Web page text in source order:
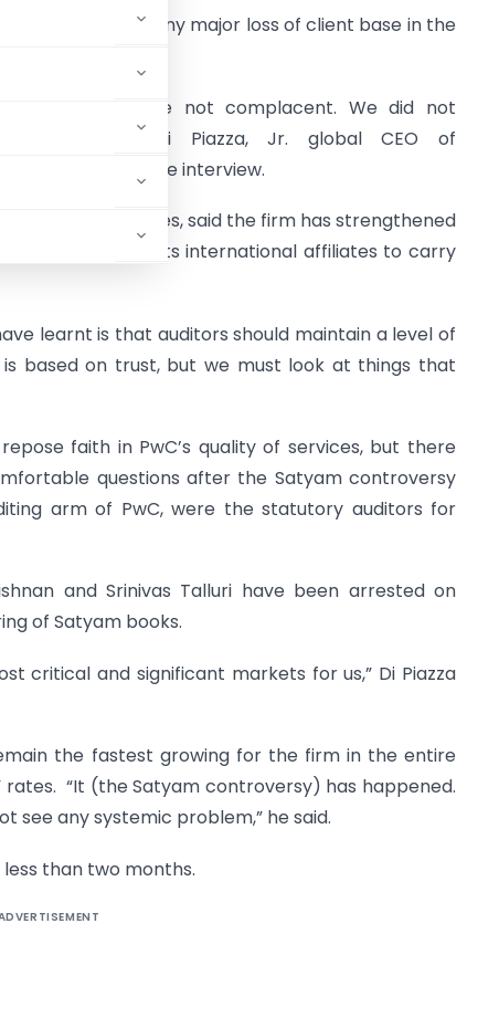
It does not expect any major loss of client base in the
“Our partners were not complacent. We did not
Samuel A. Di Piazza, Jr. global CEO of
in an exclusive interview.
and employees, said the firm has strengthened
partners from its international affiliates to carry
learnt is that auditors should maintain a level of
based on trust, but we must look at things that
faith in PwC’s quality of services, but there
questions after the Satyam controversy
arm of PwC, were the statutory auditors for
and Srinivas Talluri have been arrested on
of Satyam books.
critical and significant markets for us,” Di Piazza
the fastest growing for the firm in the entire
“It (the Satyam controversy) has happened.
see any systemic problem,” he said.
less than two months.